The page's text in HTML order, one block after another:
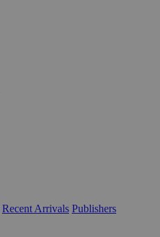
Recent Arrivals Publishers